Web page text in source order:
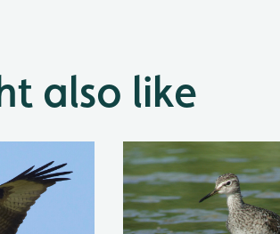
also like